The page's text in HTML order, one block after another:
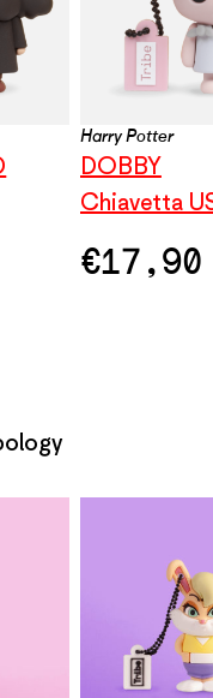
Harry Potter
DOBBY
Chiavetta
€17,90